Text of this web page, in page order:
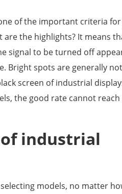
of the important criteria
the highlights? It means
signal to be turned off
Bright spots are generally
screen of industrial
the good rate cannot reach
industrial
models, no matter